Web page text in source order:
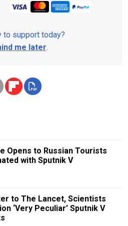
to support today?
me later.
Opens to Russian Tourists
with Sputnik V
to The Lancet, Scientists
‘Very Peculiar’ Sputnik V